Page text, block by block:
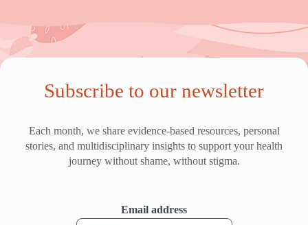
Subscribe to our newsletter
Each month, we share evidence-based resources, personal
stories, and multidisciplinary insights to support your health
journey without shame, without stigma.
Email address